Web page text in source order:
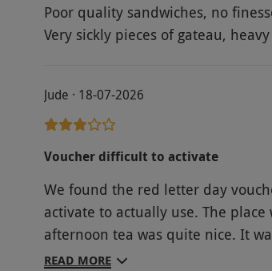
Poor quality sandwiches, no
Very sickly pieces of gateau, heavy
Jude · 18-07-2026
Voucher difficult to activate
We found the red letter day
activate to actually use. The
afternoon tea was quite nice. It
were very attentive. The food itself was okay, the sandwiches
READ MORE